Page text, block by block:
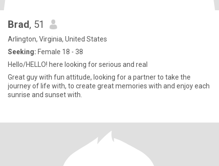
Brad, 51
Arlington, Virginia, United States
Seeking: Female 18 - 38
Hello/HELLO! here looking for serious and real
Great guy with fun attitude, looking for a partner to take the
journey of life with, to create great memories with and enjoy each
sunrise and sunset with.